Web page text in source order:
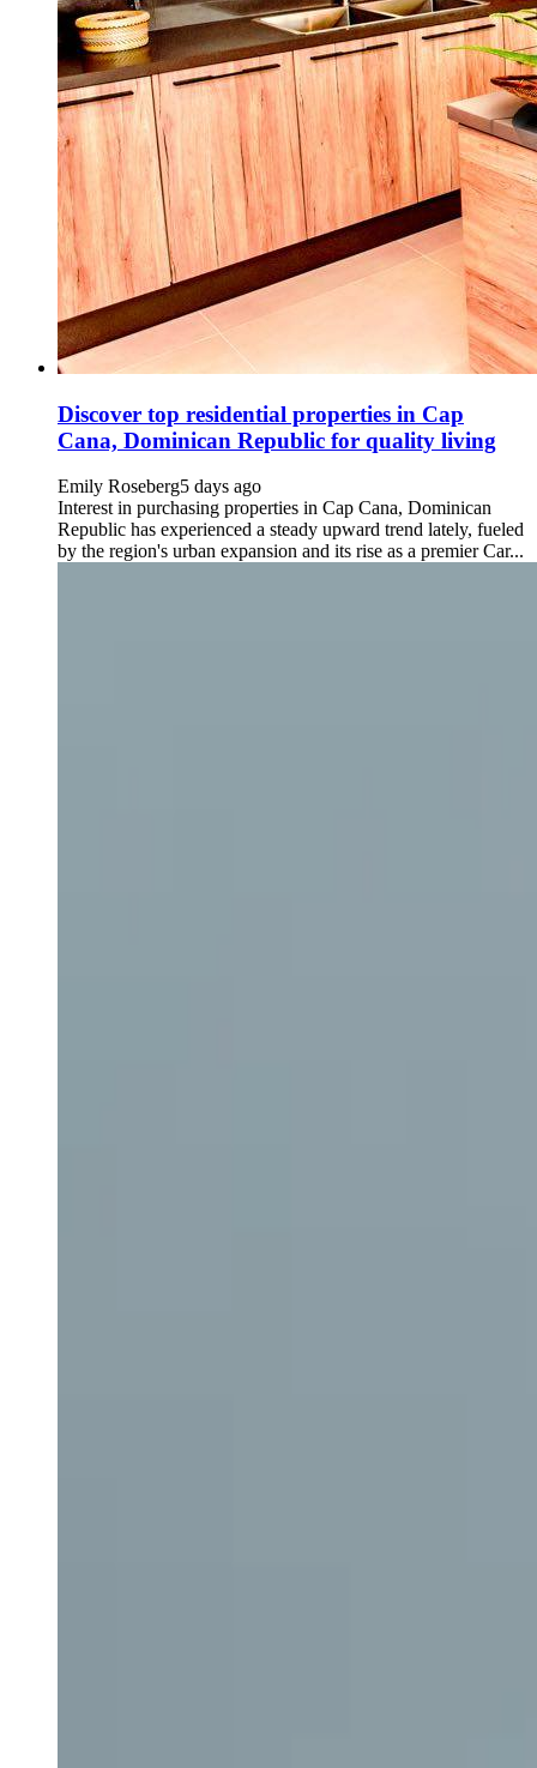
Discover top residential properties in Cap
Cana, Dominican Republic for quality living
Emily Roseberg5 days ago
Interest in purchasing properties in Cap Cana, Dominican
Republic has experienced a steady upward trend lately, fueled
by the region's urban expansion and its rise as a premier Car...